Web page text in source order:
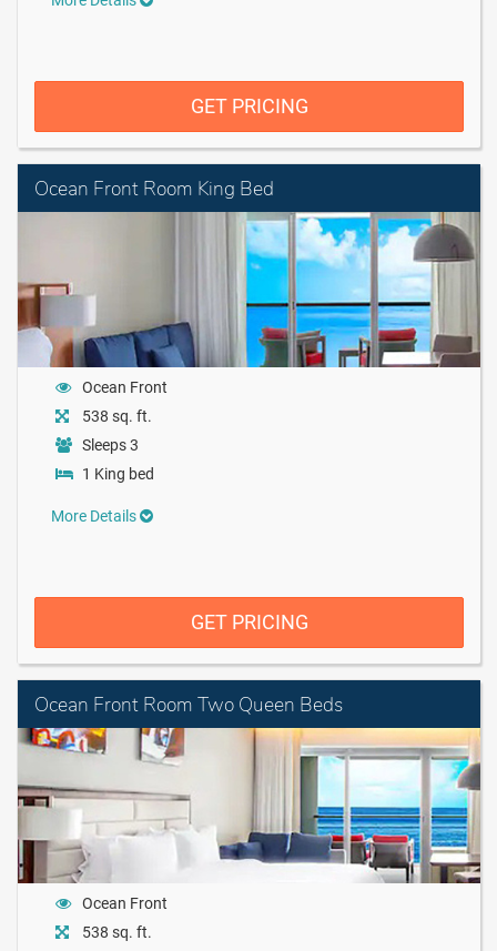
GET PRICING
Ocean Front Room King Bed
Ocean Front
538 sq. ft.
Sleeps 3
1 King bed
More Details
GET PRICING
Ocean Front Room Two Queen Beds
Ocean Front
538 sq. ft.